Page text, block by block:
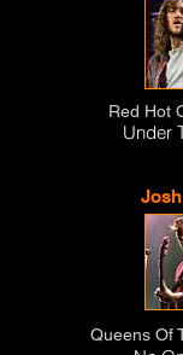
Red Hot
Under
Queens Of